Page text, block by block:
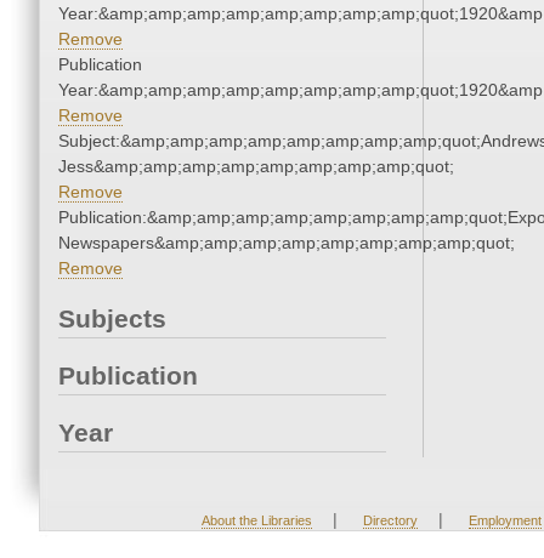
Remove
Publication
Remove
Jess&amp;amp;amp;amp;amp;amp;amp;amp;quot;
Remove
Newspapers&amp;amp;amp;amp;amp;amp;amp;amp;quot;
Remove
Subjects
Publication
Year
About the Libraries | Directory | Employment